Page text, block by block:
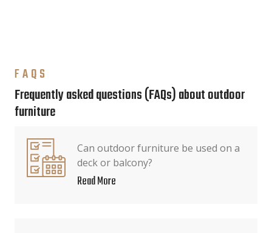
FAQS
Frequently asked questions (FAQs) about outdoor
furniture
Can outdoor furniture be used on a
deck or balcony?
Read More